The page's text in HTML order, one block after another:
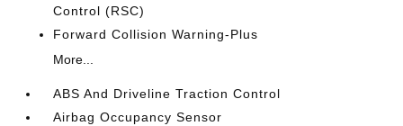
Control (RSC)
Forward Collision Warning-Plus
More...
ABS And Driveline Traction Control
Airbag Occupancy Sensor